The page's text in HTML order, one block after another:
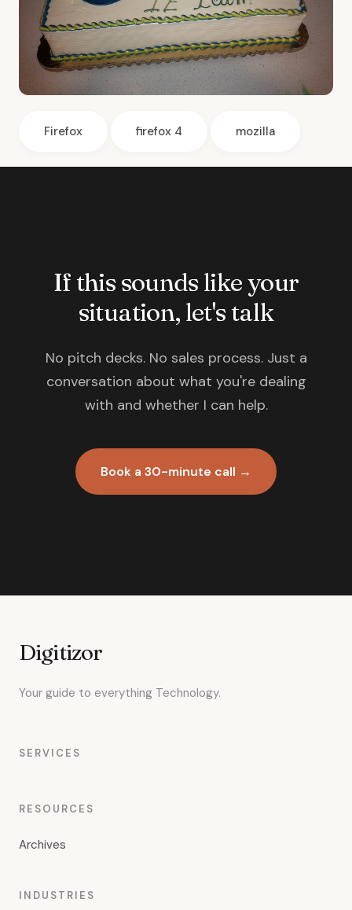
Firefox firefox 4 mozilla
If this sounds like your
situation, let's talk
No pitch decks. No sales process. Just a
conversation about what you're dealing
with and whether I can help.
Book a 30-minute call →
Digitizor
Your guide to everything Technology.
SERVICES
RESOURCES
Archives
INDUSTRIES